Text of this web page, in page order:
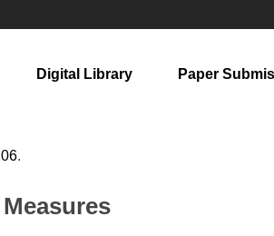
Digital Library Paper
.